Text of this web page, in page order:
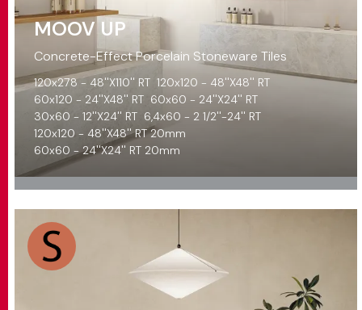
MOOV UP
Concrete-Effect Porcelain Stoneware Tiles
120x278 - 48''X110'' RT 120x120 - 48''X48'' RT
60x120 - 24''X48'' RT 60x60 - 24''X24'' RT
30x60 - 12''X24'' RT 6,4x60 - 2 1/2''-24'' RT
120x120 - 48''X48'' RT 20mm
60x60 - 24''X24'' RT 20mm